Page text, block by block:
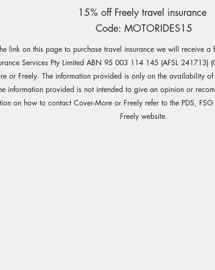
15% off Freely travel insurance
Code: MOTORIDES15
link on this page to purchase travel insurance we will receive
Services Pty Limited ABN 95 003 114 145 (AFSL 241713)
or Freely. The information provided is only on the availability
information provided is not intended to give an opinion or
on how to contact Cover-More or Freely refer to the PDS,
Freely website.